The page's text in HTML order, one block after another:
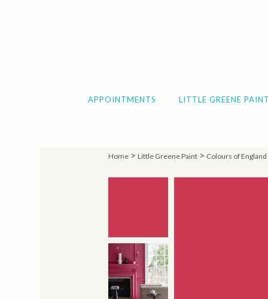
APPOINTMENTS LITTLE GREENE PAINT
Home> Little Greene Paint> Colours of England